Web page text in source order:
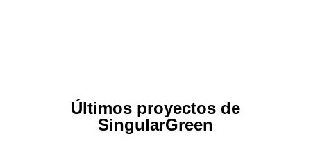
Últimos proyectos de
SingularGreen